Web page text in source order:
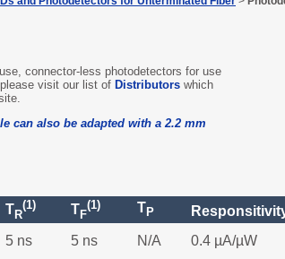
connector-less photodetectors for use
visit our list of Distributors which
can also be adapted with a 2.2 mm
TR
(1) TF
(1) TP
5 ns 5 ns N/A 0.4 µA/µW